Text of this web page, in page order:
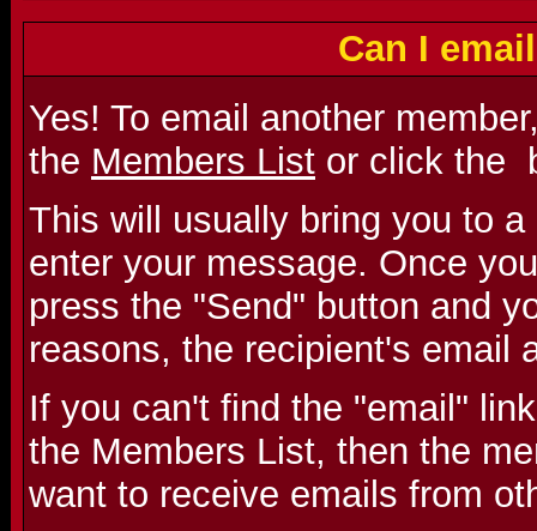
Can I
Yes! To email another
the Members List or click the
This will usually bring you to
enter your message. Once
press the "Send" button and
reasons, the recipient's email
If you can't find the "email"
the Members List, then the
want to receive emails from